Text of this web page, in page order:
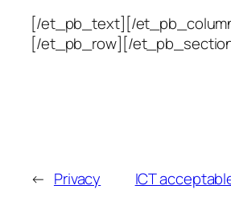
[/et_pb_text][/
[/et_pb_row][/
← Privacy ICT